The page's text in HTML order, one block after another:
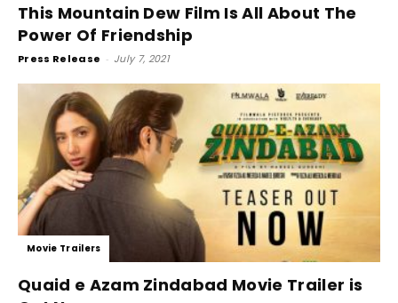
This Mountain Dew Film Is All About The
Power Of Friendship
Press Release - July 7, 2021
Movie Trailers
Quaid e Azam Zindabad Movie Trailer is